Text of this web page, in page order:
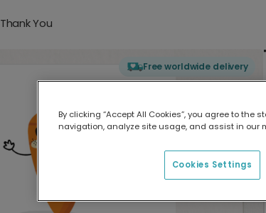
Thank You
Free worldwide delivery
By clicking “Accept All Cookies”, you agree to
navigation, analyze site usage, and assist in our
Cookies Settings